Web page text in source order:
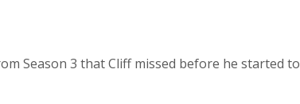
Season 3 that Cliff missed before he started to